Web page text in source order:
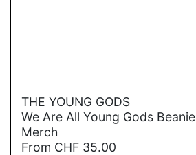
→
THE YOUNG GODS
We Are All Young Gods Beanie
Merch
From CHF 35.00